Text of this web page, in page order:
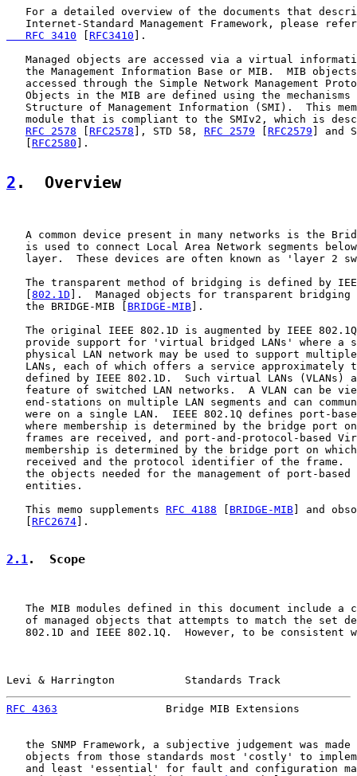
For a detailed overview of the documents that
Internet-Standard Management Framework, please
   RFC 3410
RFC3410 ].
Managed objects are accessed via a virtual
the Management Information Base or MIB.  MIB
accessed through the Simple Network Management
Objects in the MIB are defined using the mechanisms
Structure of Management Information (SMI).  This
module that is compliant to the SMIv2, which is
RFC 2578
RFC2578 ], STD 58, RFC 2579 RFC2579 ] and
RFC2580 ].
2 .  Overview
A common device present in many networks is the
is used to connect Local Area Network segments
layer.  These devices are often known as 'layer 2
The transparent method of bridging is defined by
802.1D ].  Managed objects for transparent
   the BRIDGE-MIB [
BRIDGE-MIB ].
The original IEEE 802.1D is augmented by IEEE
provide support for 'virtual bridged LANs' where a
physical LAN network may be used to support
LANs, each of which offers a service approximately
defined by IEEE 802.1D.  Such virtual LANs (VLANs)
feature of switched LAN networks.  A VLAN can be
end-stations on multiple LAN segments and can
were on a single LAN.  IEEE 802.1Q defines port-
where membership is determined by the bridge port
frames are received, and port-and-protocol-based
membership is determined by the bridge port on
received and the protocol identifier of the frame.
the objects needed for the management of port-based
   entities.
   This memo supplements
RFC 4188 BRIDGE-MIB ] and
RFC2674 ].
2.1 .  Scope
The MIB modules defined in this document include a
of managed objects that attempts to match the set
802.1D and IEEE 802.1Q.  However, to be consistent
Levi & Harrington           Standards Track
RFC 4363
Bridge MIB Extensions
the SNMP Framework, a subjective judgement was made
objects from those standards most 'costly' to
and least 'essential' for fault and configuration